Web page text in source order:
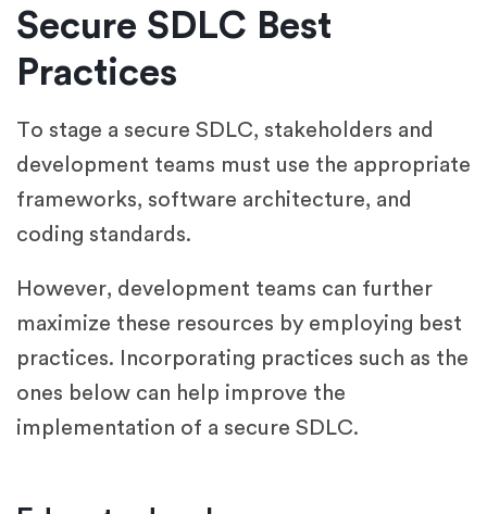
Secure SDLC Best
Practices
To stage a secure SDLC, stakeholders and
development teams must use the appropriate
frameworks, software architecture, and
coding standards.
However, development teams can further
maximize these resources by employing best
practices. Incorporating practices such as the
ones below can help improve the
implementation of a secure SDLC.